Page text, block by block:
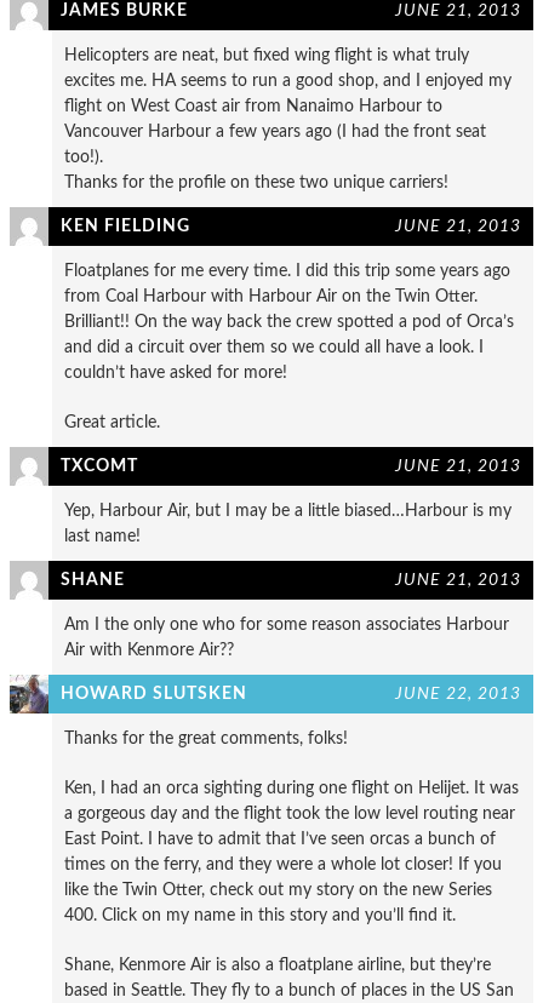
JAMES BURKE JUNE 21, 2013
Helicopters are neat, but fixed wing flight is what truly
excites me. HA seems to run a good shop, and I enjoyed my
flight on West Coast air from Nanaimo Harbour to
Vancouver Harbour a few years ago (I had the front seat
too!).
Thanks for the profile on these two unique carriers!
KEN FIELDING JUNE 21, 2013
Floatplanes for me every time. I did this trip some years ago
from Coal Harbour with Harbour Air on the Twin Otter.
Brilliant!! On the way back the crew spotted a pod of Orca’s
and did a circuit over them so we could all have a look. I
couldn’t have asked for more!
Great article.
TXCOMT JUNE 21, 2013
Yep, Harbour Air, but I may be a little biased…Harbour is my
last name!
SHANE JUNE 21, 2013
Am I the only one who for some reason associates Harbour
Air with Kenmore Air??
HOWARD SLUTSKEN JUNE 22, 2013
Thanks for the great comments, folks!
Ken, I had an orca sighting during one flight on Helijet. It was
a gorgeous day and the flight took the low level routing near
East Point. I have to admit that I’ve seen orcas a bunch of
times on the ferry, and they were a whole lot closer! If you
like the Twin Otter, check out my story on the new Series
400. Click on my name in this story and you’ll find it.
Shane, Kenmore Air is also a floatplane airline, but they’re
based in Seattle. They fly to a bunch of places in the US San